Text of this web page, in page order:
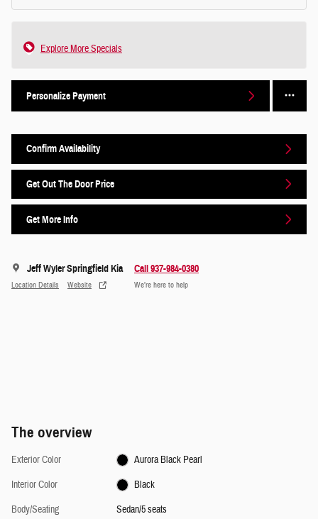
Explore More Specials
Personalize Payment
Confirm Availability
Get Out The Door Price
Get More Info
Jeff Wyler Springfield Kia
Location Details Website
Call 937-984-0380
We’re here to help
The overview
Exterior Color
Aurora Black Pearl
Interior Color
Black
Body/Seating
Sedan/5 seats